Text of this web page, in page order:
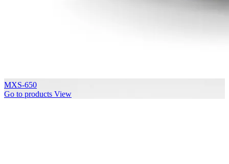
MXS-650
Go to products View